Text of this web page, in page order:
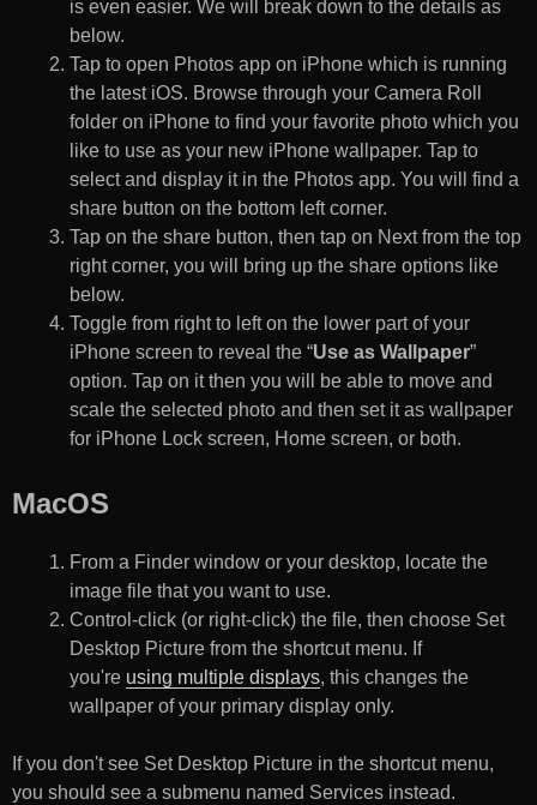
is even easier. We will break down to the details as
below.
Tap to open Photos app on iPhone which is running
the latest iOS. Browse through your Camera Roll
folder on iPhone to find your favorite photo which you
like to use as your new iPhone wallpaper. Tap to
select and display it in the Photos app. You will find a
share button on the bottom left corner.
Tap on the share button, then tap on Next from the top
right corner, you will bring up the share options like
below.
Toggle from right to left on the lower part of your
iPhone screen to reveal the “Use as Wallpaper”
option. Tap on it then you will be able to move and
scale the selected photo and then set it as wallpaper
for iPhone Lock screen, Home screen, or both.
MacOS
From a Finder window or your desktop, locate the
image file that you want to use.
Control-click (or right-click) the file, then choose Set
Desktop Picture from the shortcut menu. If
you're using multiple displays, this changes the
wallpaper of your primary display only.
If you don't see Set Desktop Picture in the shortcut menu,
you should see a submenu named Services instead.